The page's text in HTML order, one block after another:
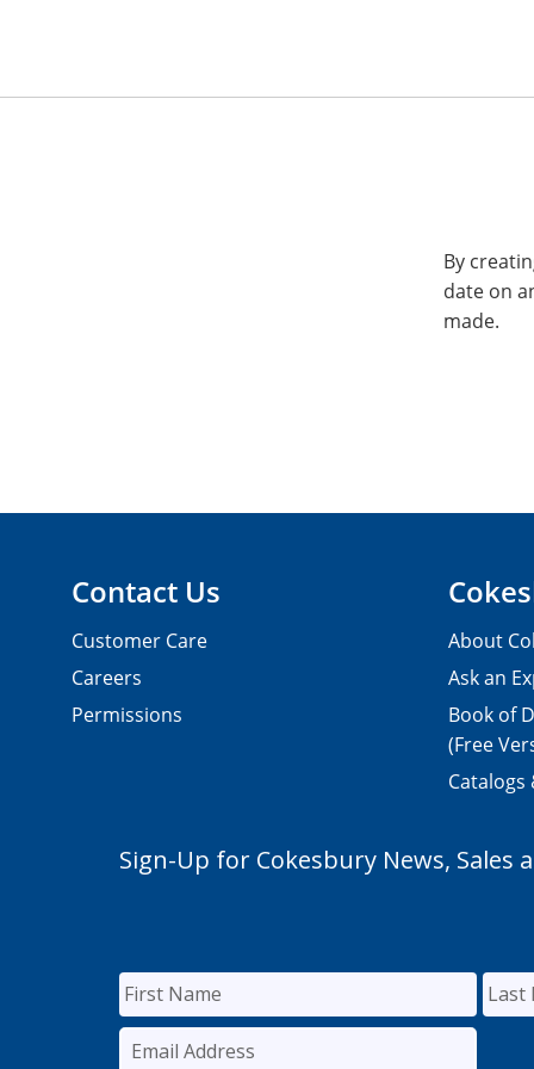
By
date on
made.
Contact Us
Customer Care
Careers
Permissions
About
Ask an
Book of
(Free
Catalogs